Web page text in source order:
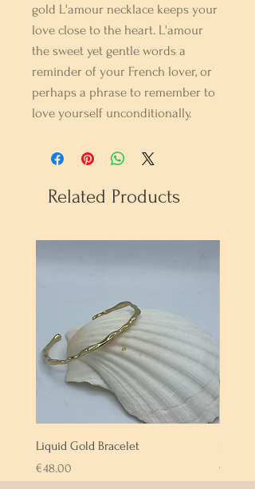
gold L'amour necklace keeps your
love close to the heart. L'amour
the sweet yet gentle words a
reminder of your French lover, or
perhaps a phrase to remember to
love yourself unconditionally.
Related Products
Liquid Gold Bracelet
Price
€48.00
Price
€72.00